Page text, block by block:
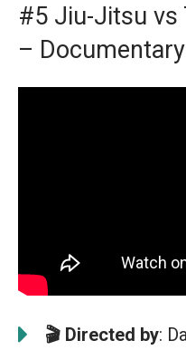
#5 Jiu-Jitsu vs
– Documentary
🎬 Directed by: